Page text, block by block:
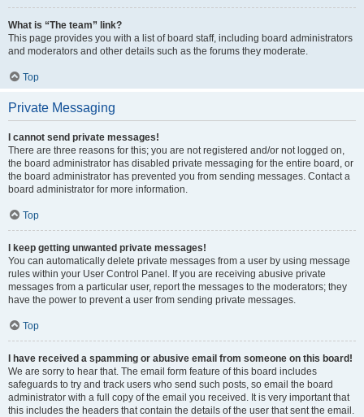
What is “The team” link?
This page provides you with a list of board staff, including board administrators
and moderators and other details such as the forums they moderate.
Top
Private Messaging
I cannot send private messages!
There are three reasons for this; you are not registered and/or not logged on,
the board administrator has disabled private messaging for the entire board, or
the board administrator has prevented you from sending messages. Contact a
board administrator for more information.
Top
I keep getting unwanted private messages!
You can automatically delete private messages from a user by using message
rules within your User Control Panel. If you are receiving abusive private
messages from a particular user, report the messages to the moderators; they
have the power to prevent a user from sending private messages.
Top
I have received a spamming or abusive email from someone on this board!
We are sorry to hear that. The email form feature of this board includes
safeguards to try and track users who send such posts, so email the board
administrator with a full copy of the email you received. It is very important that
this includes the headers that contain the details of the user that sent the email.